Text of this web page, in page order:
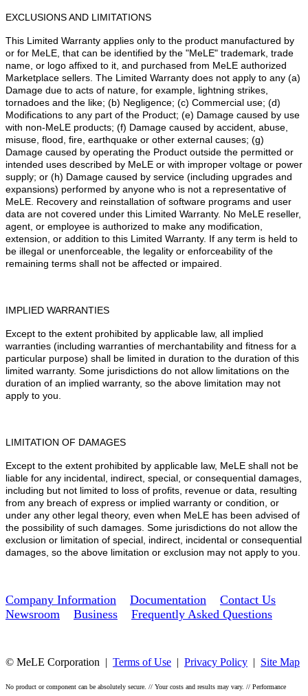
EXCLUSIONS AND LIMITATIONS
This Limited Warranty applies only to the product manufactured by
or for MeLE, that can be identified by the "MeLE" trademark, trade
name, or logo affixed to it, and purchased from MeLE authorized
Marketplace sellers. The Limited Warranty does not apply to any (a)
Damage due to acts of nature, for example, lightning strikes,
tornadoes and the like; (b) Negligence; (c) Commercial use; (d)
Modifications to any part of the Product; (e) Damage caused by use
with non-MeLE products; (f) Damage caused by accident, abuse,
misuse, flood, fire, earthquake or other external causes; (g)
Damage caused by operating the Product outside the permitted or
intended uses described by MeLE or with improper voltage or power
supply; or (h) Damage caused by service (including upgrades and
expansions) performed by anyone who is not a representative of
MeLE. Recovery and reinstallation of software programs and user
data are not covered under this Limited Warranty. No MeLE reseller,
agent, or employee is authorized to make any modification,
extension, or addition to this Limited Warranty. If any term is held to
be illegal or unenforceable, the legality or enforceability of the
remaining terms shall not be affected or impaired.
IMPLIED WARRANTIES
Except to the extent prohibited by applicable law, all implied
warranties (including warranties of merchantability and fitness for a
particular purpose) shall be limited in duration to the duration of this
limited warranty. Some jurisdictions do not allow limitations on the
duration of an implied warranty, so the above limitation may not
apply to you.
LIMITATION OF DAMAGES
Except to the extent prohibited by applicable law, MeLE shall not be
liable for any incidental, indirect, special, or consequential damages,
including but not limited to loss of profits, revenue or data, resulting
from any breach of express or implied warranty or condition, or
under any other legal theory, even when MeLE has been advised of
the possibility of such damages. Some jurisdictions do not allow the
exclusion or limitation of special, indirect, incidental or consequential
damages, so the above limitation or exclusion may not apply to you.
Company Information Documentation
Contact Us
Newsroom
Business Frequently Asked Questions
© MeLE Corporation | Terms of Use | Privacy Policy | Site Map
No product or component can be absolutely secure. // Your costs and results may vary. // Performance